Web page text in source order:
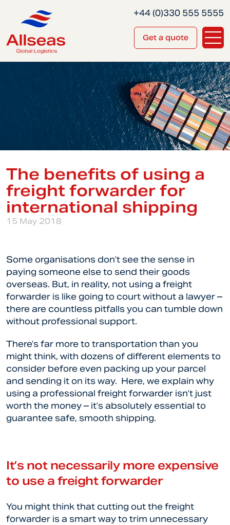
Get a quote
+44 (0)330 555 5555
The benefits of using a
freight forwarder for
international shipping
15 May 2018
Some organisations don’t see the sense in
paying someone else to send their goods
overseas. But, in reality, not using a freight
forwarder is like going to court without a lawyer –
there are countless pitfalls you can tumble down
without professional support.
There’s far more to transportation than you
might think, with dozens of different elements to
consider before even packing up your parcel
and sending it on its way. Here, we explain why
using a professional freight forwarder isn’t just
worth the money – it’s absolutely essential to
guarantee safe, smooth shipping.
It’s not necessarily more expensive
to use a freight forwarder
You might think that cutting out the freight
forwarder is a smart way to trim unnecessary